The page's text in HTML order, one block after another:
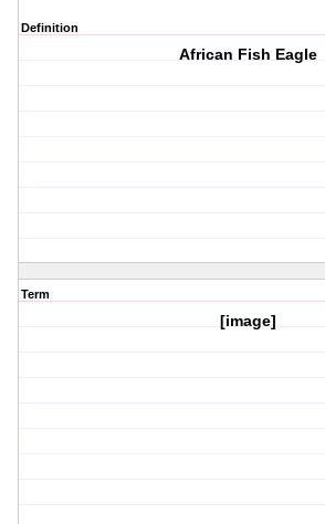
Definition
African Fish Eagle
Term
[image]